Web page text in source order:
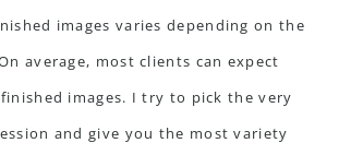
images varies depending on the
average, most clients can expect
finished images. I try to pick the very
and give you the most variety